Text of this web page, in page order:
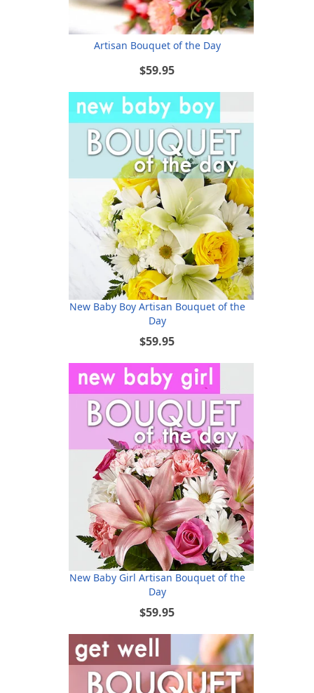
Artisan Bouquet of the Day
$59.95
New Baby Boy Artisan Bouquet of the
Day
$59.95
New Baby Girl Artisan Bouquet of the
Day
$59.95